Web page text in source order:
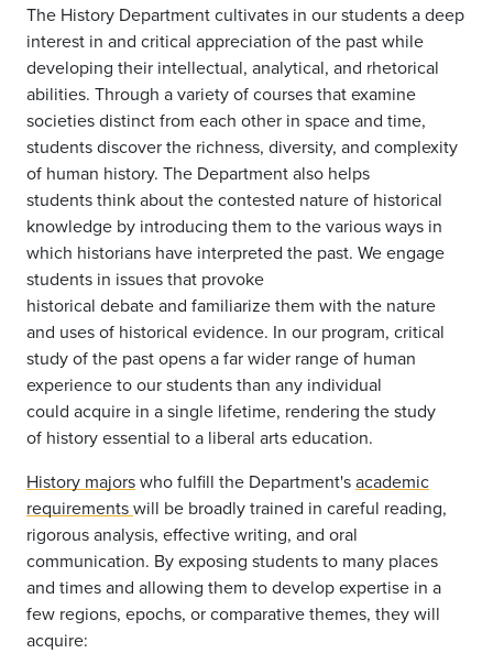
The History Department cultivates in our students a deep
interest in and critical appreciation of the past while
developing their intellectual, analytical, and rhetorical
abilities. Through a variety of courses that examine
societies distinct from each other in space and time,
students discover the richness, diversity, and complexity
of human history. The Department also helps
students think about the contested nature of historical
knowledge by introducing them to the various ways in
which historians have interpreted the past. We engage
students in issues that provoke
historical debate and familiarize them with the nature
and uses of historical evidence. In our program, critical
study of the past opens a far wider range of human
experience to our students than any individual
could acquire in a single lifetime, rendering the study
of history essential to a liberal arts education.
History majorswho fulfill the Department'sacademic
requirementswill be broadly trained in careful reading,
rigorous analysis, effective writing, and oral
communication. By exposing students to many places
and times and allowing them to develop expertise in a
few regions, epochs, or comparative themes, they will
acquire: